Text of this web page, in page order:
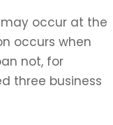
occur at the
occurs when
not, for
three business